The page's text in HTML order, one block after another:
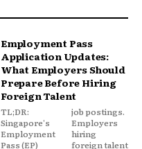
Employment Pass
Application Updates:
What Employers Should
Prepare Before Hiring
Foreign Talent
TL;DR:
Singapore's
Employment
Pass (EP)
job postings.
Employers
hiring
foreign talent